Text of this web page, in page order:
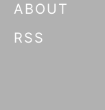
ABOUT
RSS